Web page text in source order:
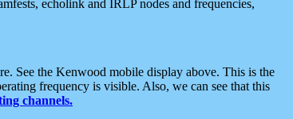
echolink and IRLP nodes and frequencies,
See the Kenwood mobile display above. This is the
frequency is visible. Also, we can see that this
channels.